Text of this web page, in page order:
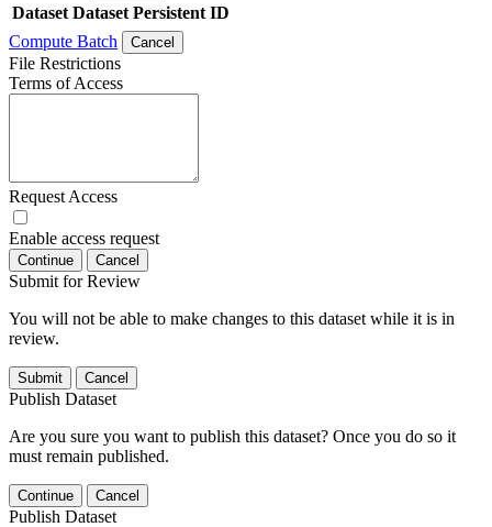
Dataset Dataset Persistent ID
Compute Batch
Cancel
File Restrictions
Terms of Access
Request Access
Enable access request
Continue Cancel
Submit for Review
You will not be able to make changes to this dataset while it is in
review.
Submit Cancel
Publish Dataset
Are you sure you want to publish this dataset? Once you do so it
must remain published.
Continue Cancel
Publish Dataset